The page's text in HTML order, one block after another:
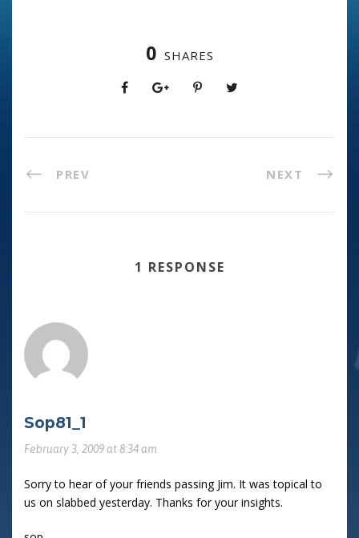
0 SHARES
PREV NEXT
1 RESPONSE
Sop81_1
February 3, 2009 at 8:34 am
Sorry to hear of your friends passing Jim. It was topical to
us on slabbed yesterday. Thanks for your insights.